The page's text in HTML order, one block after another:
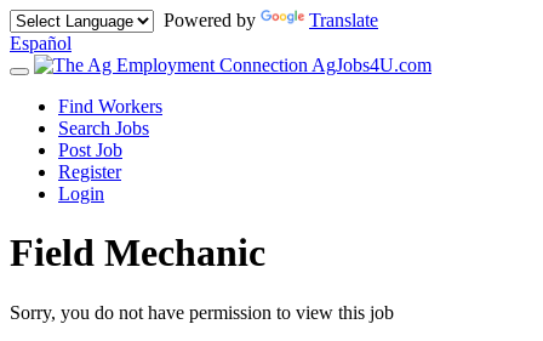
Powered by
Translate
Español
Toggle
navigation
AgJobs4U.com
Find Workers
Search Jobs
Post Job
Register
Login
Field Mechanic
Sorry, you do not have permission to view this job